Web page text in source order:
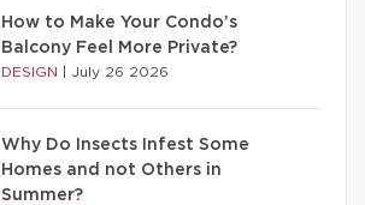
How to Make Your Condo’s
Balcony Feel More Private?
DESIGN July 26 2026
Why Do Insects Infest Some
Homes and not Others in
Summer?